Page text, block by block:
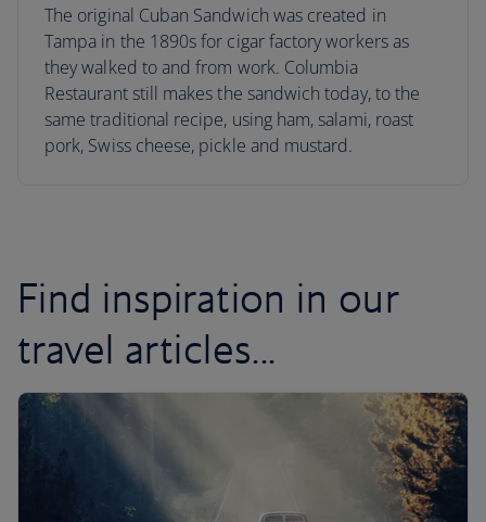
The original Cuban Sandwich was created in
Tampa in the 1890s for cigar factory workers as
they walked to and from work. Columbia
Restaurant still makes the sandwich today, to the
same traditional recipe, using ham, salami, roast
pork, Swiss cheese, pickle and mustard.
Find inspiration in our
travel articles...